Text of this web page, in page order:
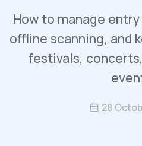
How to manage
offline scanning, and
festivals,
28